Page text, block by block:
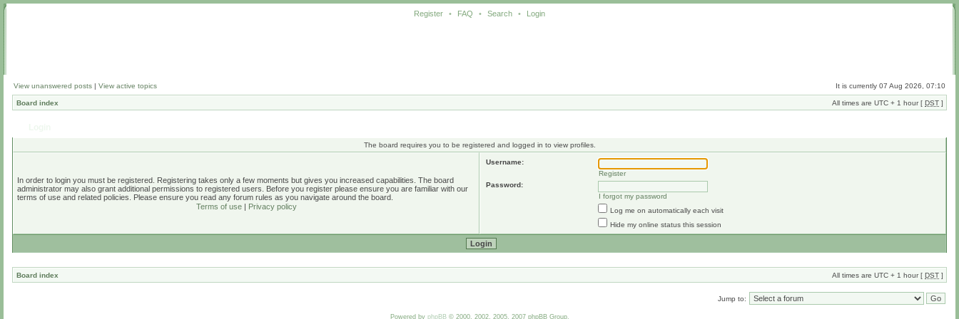
Register • FAQ • Search • Login
View unanswered posts | View active topics It is currently 07 Aug 2026, 07:10
Board index All times are UTC + 1 hour [ DST ]
The board requires you to be registered and logged in to view profiles.
In order to login you must be registered. Registering takes only a few moments but gives you increased capabilities. The board
administrator may also grant additional permissions to registered users. Before you register please ensure you are familiar with our
terms of use and related policies. Please ensure you read any forum rules as you navigate around the board.
Terms of use| Privacy policy
Username:
Register
Password:
I forgot my password
Log me on automatically each visit
Hide my online status this session
Board index All times are UTC + 1 hour [ DST ]
Jump to:
Powered by phpBB© 2000, 2002, 2005, 2007 phpBB Group.